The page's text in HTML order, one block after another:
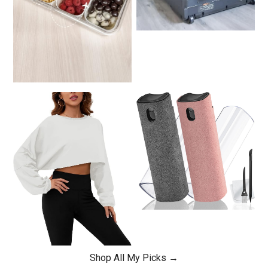
Shop All My Picks →